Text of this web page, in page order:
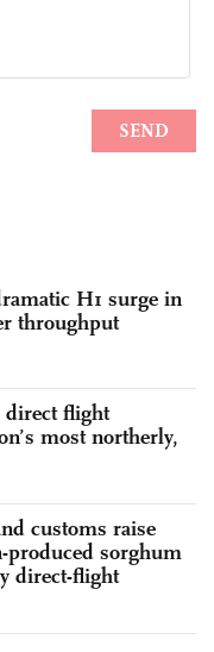
H1 surge in
throughput
direct flight
most northerly,
customs raise
sorghum
direct-flight